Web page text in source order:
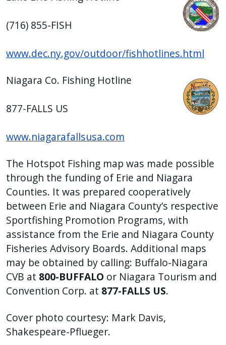
(716) 855-FISH
www.dec.ny.gov/outdoor/fishhotlines.html
Niagara Co. Fishing Hotline
877-FALLS US
www.niagarafallsusa.com
The Hotspot Fishing map was made possible
through the funding of Erie and Niagara
Counties. It was prepared cooperatively
between Erie and Niagara County’s respective
Sportfishing Promotion Programs, with
assistance from the Erie and Niagara County
Fisheries Advisory Boards. Additional maps
may be obtained by calling: Buffalo-Niagara
CVB at 800-BUFFALO or Niagara Tourism and
Convention Corp. at 877-FALLS US.
Cover photo courtesy: Mark Davis,
Shakespeare-Pflueger.